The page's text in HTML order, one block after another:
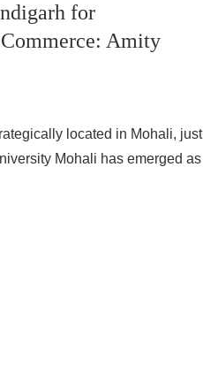
for
Amity
located in Mohali, just
Mohali has emerged as